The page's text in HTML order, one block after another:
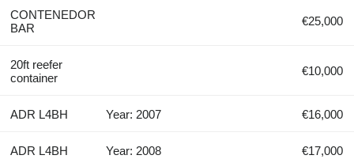
CONTENEDOR
BAR
€25,000
20ft reefer
container
€10,000
ADR L4BH Year: 2007 €16,000
ADR L4BH Year: 2008 €17,000